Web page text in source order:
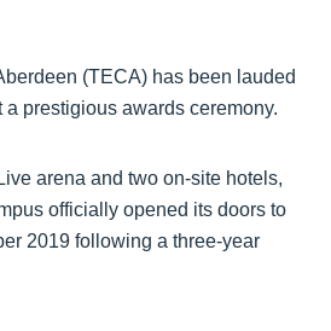
(TECA) has been lauded
prestigious awards ceremony.
arena and two on-site hotels,
officially opened its doors to
2019 following a three-year